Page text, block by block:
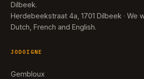
Dilbeek.
Herdebeekstraat 4a, 1701 Dilbeek · We
Dutch, French and English.
JODOIGNE
Gembloux